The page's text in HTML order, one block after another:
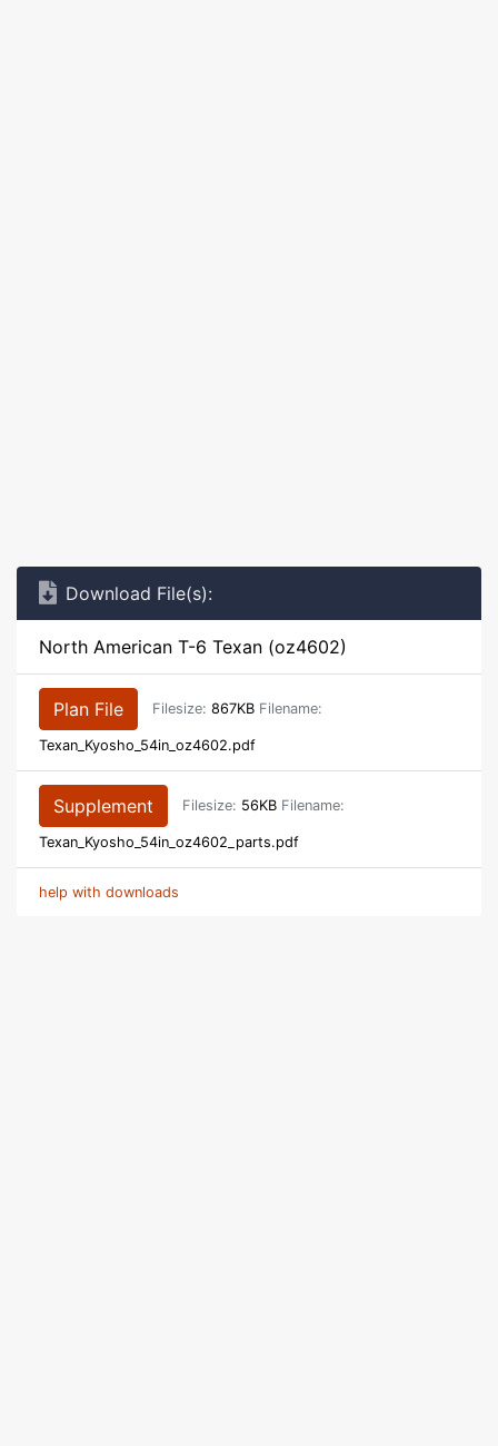
Download File(s):
North American T-6 Texan (oz4602)
Plan File Filesize: 867KB Filename:
Texan_Kyosho_54in_oz4602.pdf
Supplement Filesize: 56KB Filename:
Texan_Kyosho_54in_oz4602_parts.pdf
help with downloads